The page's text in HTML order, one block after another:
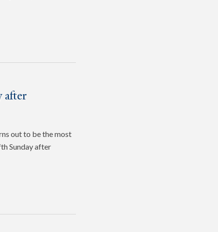
after
out to be the most
Sunday after